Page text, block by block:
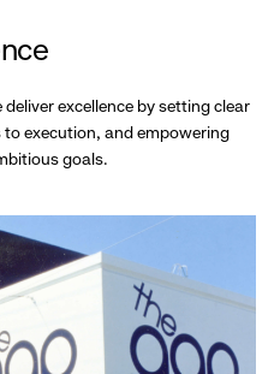
excellence by setting clear
execution, and empowering
goals.